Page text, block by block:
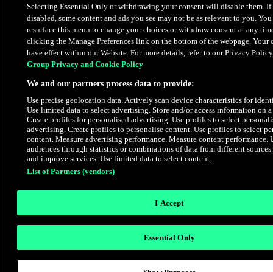
Selecting Essential Only or withdrawing your consent will disable them. If
disabled, some content and ads you see may not be as relevant to you. You
resurface this menu to change your choices or withdraw consent at any
clicking the Manage Preferences link on the bottom of the webpage. Your
have effect within our Website. For more details, refer to our Privacy
Group Privacy and Cookie Policy
We and our partners process data to provide:
Use precise geolocation data. Actively scan device characteristics for
Use limited data to select advertising. Store and/or access information on
Create profiles for personalised advertising. Use profiles to select
advertising. Create profiles to personalise content. Use profiles to select
content. Measure advertising performance. Measure content performance.
audiences through statistics or combinations of data from different
and improve services. Use limited data to select content.
List of Partners (vendors)
I Accept
Essential Only